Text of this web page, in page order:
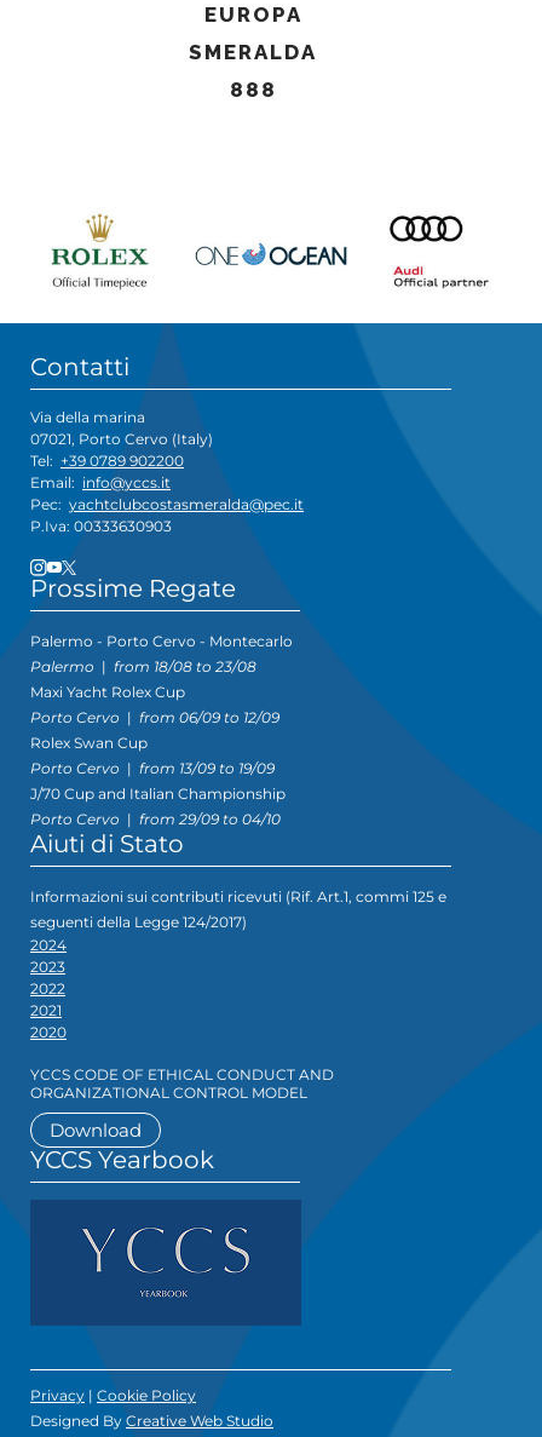
EUROPA
SMERALDA
888
Contatti
Via della marina
07021, Porto Cervo (Italy)
Tel: +39 0789 902200
Email: info@yccs.it
Pec: yachtclubcostasmeralda@pec.it
P.Iva: 00333630903
Prossime Regate
Palermo - Porto Cervo - Montecarlo
Palermo | from 18/08 to 23/08
Maxi Yacht Rolex Cup
Porto Cervo | from 06/09 to 12/09
Rolex Swan Cup
Porto Cervo | from 13/09 to 19/09
J/70 Cup and Italian Championship
Porto Cervo | from 29/09 to 04/10
Aiuti di Stato
Informazioni sui contributi ricevuti (Rif. Art.1, commi 125 e
seguenti della Legge 124/2017)
2024
2023
2022
2021
2020
YCCS CODE OF ETHICAL CONDUCT AND
ORGANIZATIONAL CONTROL MODEL
Download
YCCS Yearbook
Privacy | Cookie Policy
Designed By Creative Web Studio